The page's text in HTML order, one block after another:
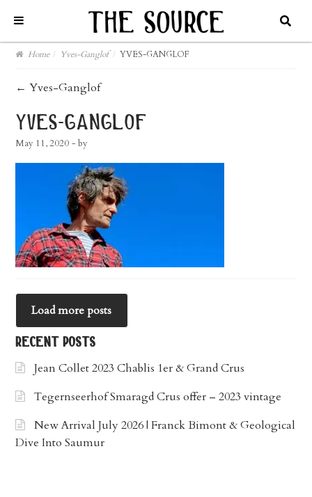
Home / Yves-Ganglof / YVES-GANGLOF
post
navigation
← Yves-Ganglof
yves-ganglof
May 11, 2020 - by
Load more posts
recent posts
Jean Collet 2023 Chablis 1er & Grand Crus
Tegernseerhof Smaragd Crus offer – 2023 vintage
New Arrival July 2026 | Franck Bimont & Geological
Dive Into Saumur